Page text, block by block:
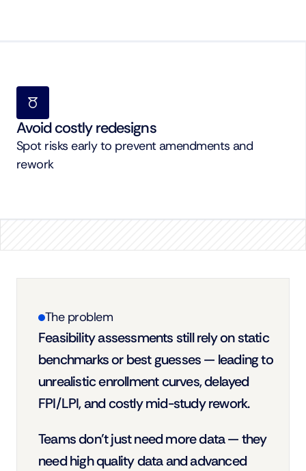
Avoid costly redesigns
Spot risks early to prevent amendments and
rework
The problem
Feasibility assessments still rely on static
benchmarks or best guesses — leading to
unrealistic enrollment curves, delayed
FPI/LPI, and costly mid-study rework.
Teams don’t just need more data — they
need high quality data and advanced